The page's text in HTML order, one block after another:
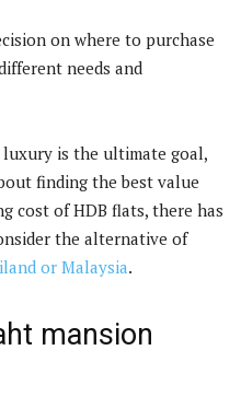
on where to purchase
needs and
is the ultimate goal,
finding the best value
cost of HDB flats, there has
the alternative of
or Malaysia.
mansion